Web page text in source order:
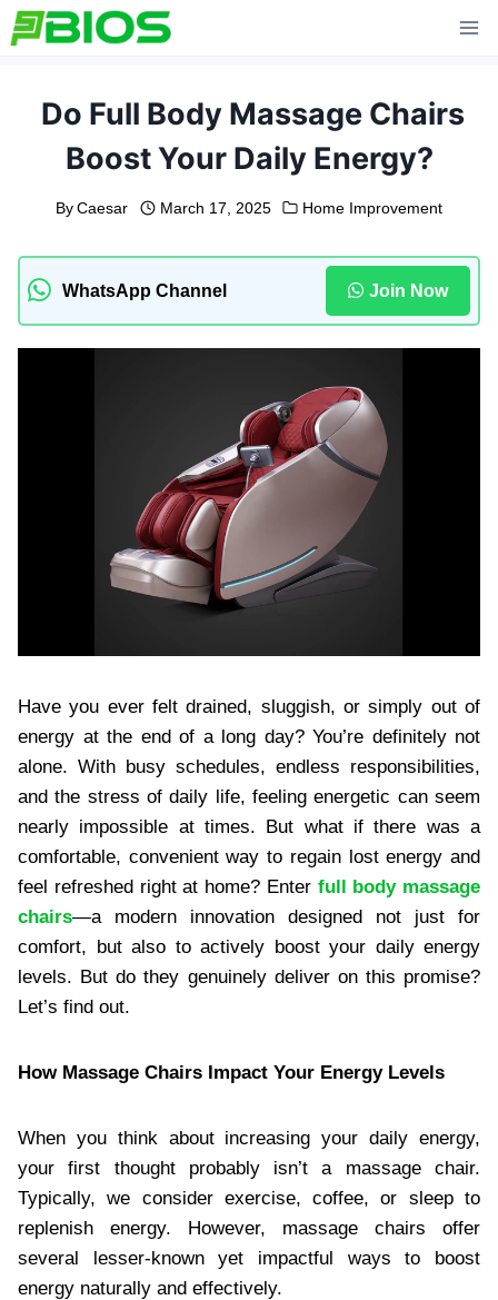
Skip
to
Do Full Body Massage Chairs
Boost Your Daily Energy?
By Caesar March 17, 2025 Home Improvement
WhatsApp Channel Join Now
Have you ever felt drained, sluggish, or simply out of
energy at the end of a long day? You’re definitely not
alone. With busy schedules, endless responsibilities,
and the stress of daily life, feeling energetic can seem
nearly impossible at times. But what if there was a
comfortable, convenient way to regain lost energy and
feel refreshed right at home? Enter full body massage
chairs—a modern innovation designed not just for
comfort, but also to actively boost your daily energy
levels. But do they genuinely deliver on this promise?
Let’s find out.
How Massage Chairs Impact Your Energy Levels
When you think about increasing your daily energy,
your first thought probably isn’t a massage chair.
Typically, we consider exercise, coffee, or sleep to
replenish energy. However, massage chairs offer
several lesser-known yet impactful ways to boost
energy naturally and effectively.